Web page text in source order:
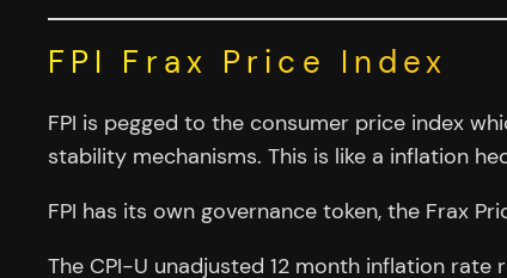
FPI Frax Price Index
FPI is pegged to the consumer price index
stability mechanisms. This is like a inflation
FPI has its own governance token, the Frax
The CPI-U unadjusted 12 month inflation